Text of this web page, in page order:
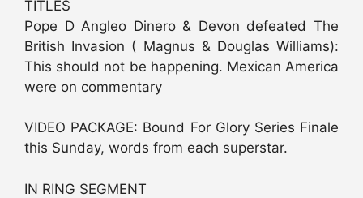
TITLES
Pope D Angleo Dinero & Devon defeated The
British Invasion ( Magnus & Douglas Williams):
This should not be happening. Mexican America
were on commentary
VIDEO PACKAGE: Bound For Glory Series Finale
this Sunday, words from each superstar.
IN RING SEGMENT